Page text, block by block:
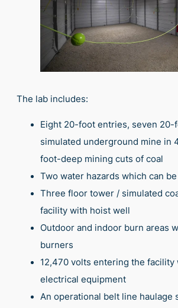
The lab includes:
Eight 20-foot entries, seven 20-
simulated underground mine in
foot-deep mining cuts of coal
Two water hazards which can
Three floor tower / simulated
facility with hoist well
Outdoor and indoor burn areas
burners
12,470 volts entering the facility
electrical equipment
An operational belt line haulage